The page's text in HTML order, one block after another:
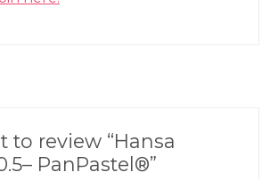
to review “Hansa
PanPastel®”